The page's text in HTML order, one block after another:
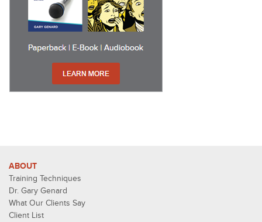
ABOUT
Training Techniques
Dr. Gary Genard
What Our Clients Say
Client List